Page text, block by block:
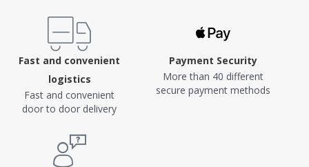
Fast and convenient
logistics
Fast and convenient
door to door delivery
Payment Security
More than 40 different
secure payment methods